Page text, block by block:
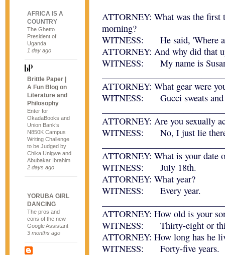
AFRICA IS A
COUNTRY
The Ghetto
President of
Uganda
1 day ago
Brittle Paper |
A Fun Blog on
Literature and
Philosophy
Enter for
OkadaBooks and
Union Bank’s
N850K Campus
Writing Challenge
to be Judged by
Chika Unigwe and
Abubakar Ibrahim
2 days ago
YORUBA GIRL
DANCING
The pros and
cons of the new
Google Assistant
3 months ago
ATTORNEY: What was the first
morning?
WITNESS: He said, 'Where
ATTORNEY: And why did that
WITNESS: My name is
ATTORNEY: What gear were
WITNESS: Gucci sweats and
ATTORNEY: Are you sexually
WITNESS: No, I just lie
ATTORNEY: What is your date
WITNESS: July 18th.
ATTORNEY: What year?
WITNESS: Every year.
ATTORNEY: How old is your
WITNESS: Thirty-eight or
ATTORNEY: How long has he
WITNESS: Forty-five years.